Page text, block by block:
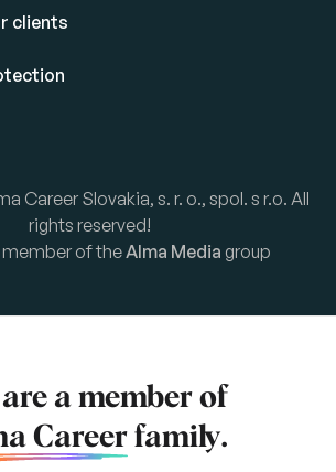
clients
Career Slovakia, s. r. o., spol. s r.o. All
rights reserved!
member of theAlma Media group
are a member of
Career family.